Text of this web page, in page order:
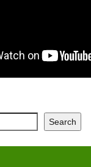
Search